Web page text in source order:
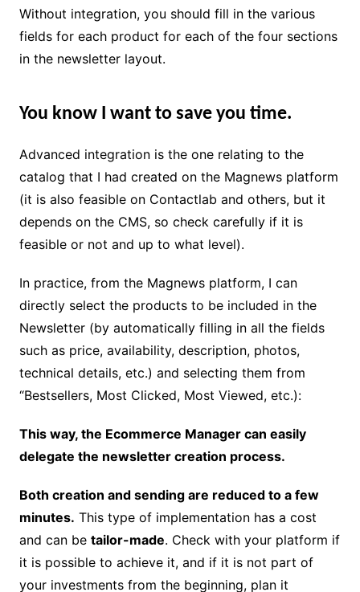
Without integration, you should fill in the various
fields for each product for each of the four sections
in the newsletter layout.
You know I want to save you time.
Advanced integration is the one relating to the
catalog that I had created on the Magnews platform
(it is also feasible on Contactlab and others, but it
depends on the CMS, so check carefully if it is
feasible or not and up to what level).
In practice, from the Magnews platform, I can
directly select the products to be included in the
Newsletter (by automatically filling in all the fields
such as price, availability, description, photos,
technical details, etc.) and selecting them from
“Bestsellers, Most Clicked, Most Viewed, etc.):
This way, the Ecommerce Manager can easily
delegate the newsletter creation process.
Both creation and sending are reduced to a few
minutes. This type of implementation has a cost
and can be tailor-made. Check with your platform if
it is possible to achieve it, and if it is not part of
your investments from the beginning, plan it